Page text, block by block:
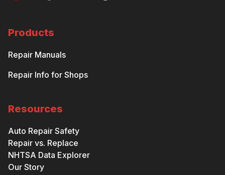
Products
Repair Manuals
Repair Info for Shops
Resources
Auto Repair Safety
Repair vs. Replace
NHTSA Data Explorer
Our Story